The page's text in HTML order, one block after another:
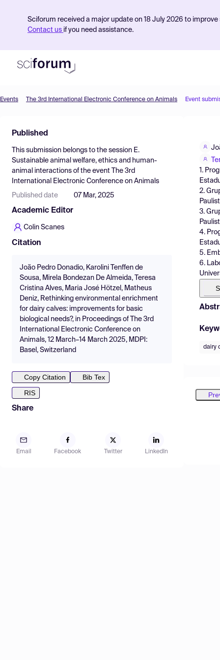
Sciforum received a major update on 18 July 2026 to
Contact us if you need assistance.
Find Events
Pricing
Resources
Events The 3rd International Electronic Conference on Animals Event
Published
This submission belongs to the session E.
Sustainable animal welfare, ethics and human-
animal interactions of the event
The 3rd
International Electronic Conference on Animals
Published date 07 Mar, 2025
Academic Editor
Colin Scanes
Citation
João Pedro Donadio, Karolini Tenffen de
Sousa, Mirela Bondezan De Almeida, Teresa
Cristina Alves, Maria José Hötzel, Matheus
Deniz, Rethinking environmental enrichment
for dairy calves: improvements for basic
biological needs?, in Proceedings of The 3rd
International Electronic Conference on
Animals, 12 March–14 March 2025, MDPI:
Basel, Switzerland
Copy Citation
Bib Tex
RIS
Share
Email Facebook Twitter LinkedIn
1.
2.
3.
4.
5.
6.
dairy